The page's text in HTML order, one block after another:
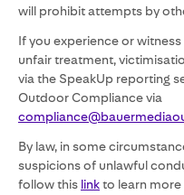
will prohibit attempts by
If you experience or
unfair treatment,
via the SpeakUp reporting
Outdoor Compliance via
By law, in some
suspicions of unlawful
follow this linkto learn